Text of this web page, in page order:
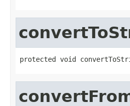
protected void